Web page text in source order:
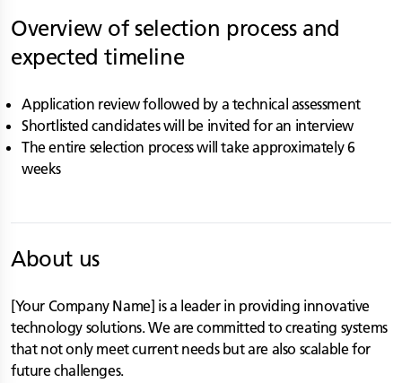
Overview of selection process and
expected timeline
Application review followed by a technical assessment
Shortlisted candidates will be invited for an interview
The entire selection process will take approximately 6
weeks
About us
[Your Company Name] is a leader in providing innovative
technology solutions. We are committed to creating systems
that not only meet current needs but are also scalable for
future challenges.